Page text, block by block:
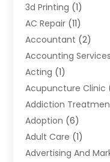
3d Printing (1)
AC Repair (11)
Accountant (2)
Accounting Services
Acting (1)
Acupuncture Clinic
Addiction
Adoption (6)
Adult Care (1)
Advertising And